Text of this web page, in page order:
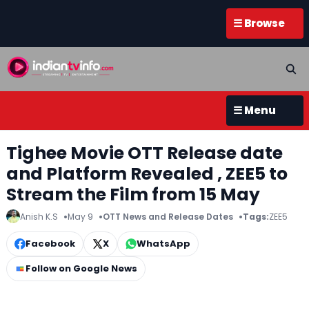
☰ Browse
☰ Menu
Tighee Movie OTT Release date
and Platform Revealed , ZEE5 to
Stream the Film from 15 May
Anish K.S May 9 OTT News and Release Dates Tags:ZEE5
Facebook X
WhatsApp
Follow on Google News